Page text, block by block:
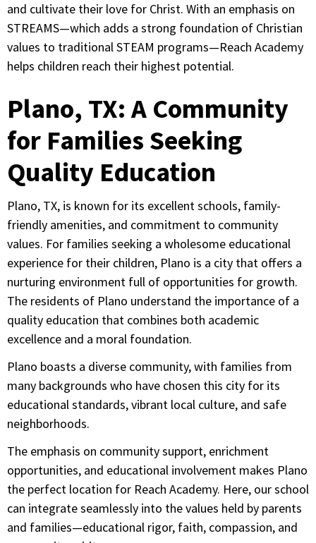
and cultivate their love for Christ. With an emphasis on
STREAMS—which adds a strong foundation of Christian
values to traditional STEAM programs—Reach Academy
helps children reach their highest potential.
Plano, TX: A Community
for Families Seeking
Quality Education
Plano, TX, is known for its excellent schools, family-
friendly amenities, and commitment to community
values. For families seeking a wholesome educational
experience for their children, Plano is a city that offers a
nurturing environment full of opportunities for growth.
The residents of Plano understand the importance of a
quality education that combines both academic
excellence and a moral foundation.
Plano boasts a diverse community, with families from
many backgrounds who have chosen this city for its
educational standards, vibrant local culture, and safe
neighborhoods.
The emphasis on community support, enrichment
opportunities, and educational involvement makes Plano
the perfect location for Reach Academy. Here, our school
can integrate seamlessly into the values held by parents
and families—educational rigor, faith, compassion, and